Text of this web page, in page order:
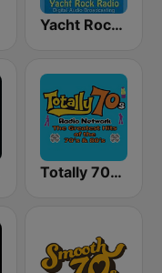
Yacht Rock Radio
Totally 70s Radio Network